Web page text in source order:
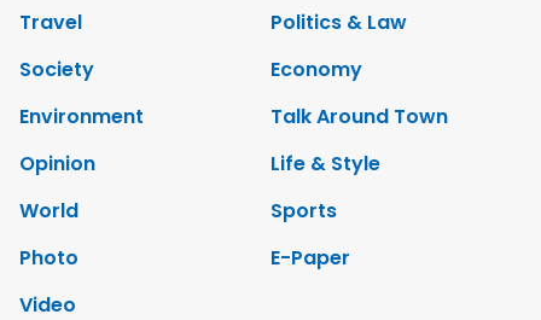
Travel
Politics & Law
Society
Economy
Environment
Talk Around Town
Opinion
Life & Style
World
Sports
Photo
E-Paper
Video